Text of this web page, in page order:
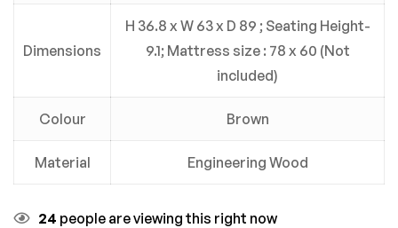
Dimensions
H 36.8 x W 63 x D 89 ; Seating Height-
9.1; Mattress size : 78 x 60 (Not
included)
Colour Brown
Material Engineering Wood
24 people are viewing this right now